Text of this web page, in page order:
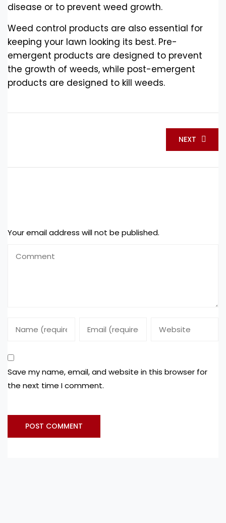
disease or to prevent weed growth.
Weed control products are also essential for
keeping your lawn looking its best. Pre-
emergent products are designed to prevent
the growth of weeds, while post-emergent
products are designed to kill weeds.
NEXT
Your email address will not be published.
Save my name, email, and website in this browser for
the next time I comment.